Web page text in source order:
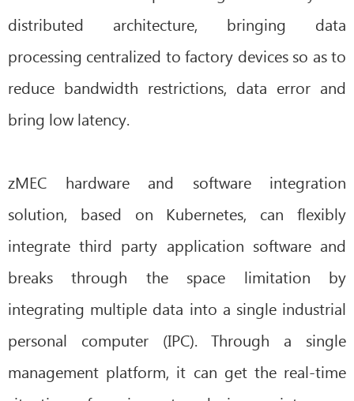
distributed architecture, bringing data
processing centralized to factory devices so as to
reduce bandwidth restrictions, data error and
bring low latency.
zMEC hardware and software integration
solution, based on Kubernetes, can flexibly
integrate third party application software and
breaks through the space limitation by
integrating multiple data into a single industrial
personal computer (IPC). Through a single
management platform, it can get the real-time